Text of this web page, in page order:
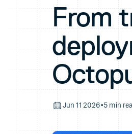
From
Jun 11 2026•5 min